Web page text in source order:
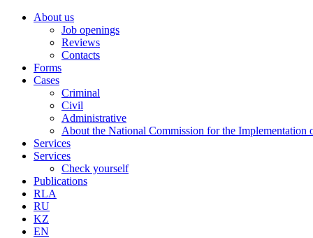
About us
Job openings
Reviews
Contacts
Forms
Cases
Criminal
Civil
Administrative
About the National Commission for the Implementation
Services
Services
Check yourself
Publications
RLA
RU
KZ
EN